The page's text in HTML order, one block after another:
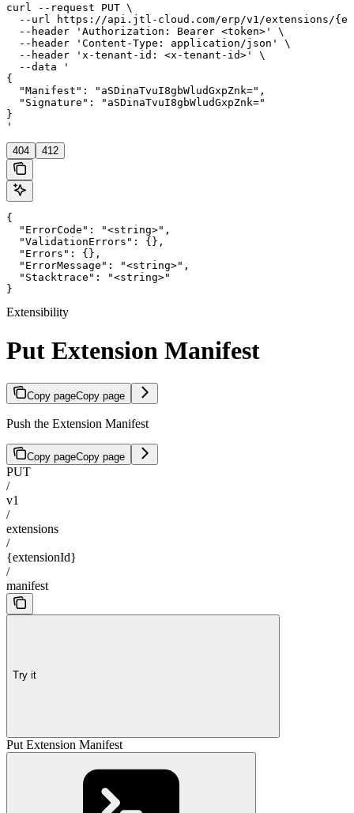
curl --request PUT \
--url https://api.jtl-cloud.com/erp/v1/extensions/
  --header 'Authorization: Bearer <token>' \
  --header 'Content-Type: application/json' \
  --header 'x-tenant-id: <x-tenant-id>' \
  --data '
{
  "Manifest": "aSDinaTvuI8gbWludGxpZnk=",
  "Signature": "aSDinaTvuI8gbWludGxpZnk="
}
'
404 412
{
  "ErrorCode": "<string>",
  "ValidationErrors": {},
  "Errors": {},
  "ErrorMessage": "<string>",
  "Stacktrace": "<string>"
}
Extensibility
Put Extension Manifest
Copy pageCopy page
Push the Extension Manifest
Copy pageCopy page
PUT
/
v1
/
extensions
/
{extensionId}
/
manifest
Try it
Put Extension Manifest